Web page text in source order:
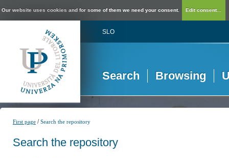
Our website uses cookies and for some of them we need your consent. Edit consent...
SLO
Search Browsing
First page /Search the repository
Search the repository